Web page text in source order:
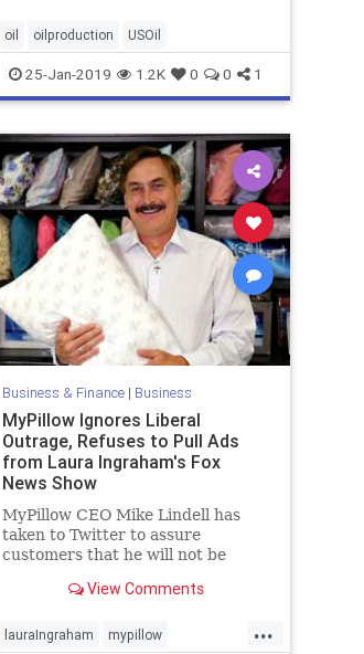
oil oilproduction USOil
25-Jan-2019 1.2K 0 0 1
Business & Finance| Business
MyPillow Ignores Liberal
Outrage, Refuses to Pull Ads
from Laura Ingraham's Fox
News Show
MyPillow CEO Mike Lindell has
taken to Twitter to assure
customers that he will not be
Ingraham’s Fox News show
her feud with anti-gun Parkland
View Comments
...
lauraIngraham mypillow